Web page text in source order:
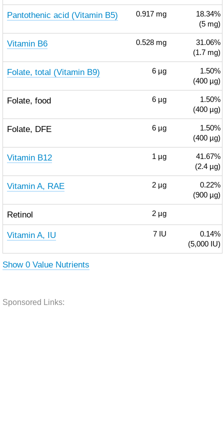
Pantothenic acid (Vitamin B5) 0.917 mg
18.34%
(5 mg)
Vitamin B6 0.528 mg
31.06%
(1.7 mg)
Folate, total (Vitamin B9) 6 µg
1.50%
(400 µg)
Folate, food 6 µg
1.50%
(400 µg)
Folate, DFE 6 µg
1.50%
(400 µg)
Vitamin B12 1 µg
41.67%
(2.4 µg)
Vitamin A, RAE 2 µg
0.22%
(900 µg)
Retinol 2 µg
Vitamin A, IU 7 IU
0.14%
(5,000 IU)
Show 0 Value Nutrients
Sponsored Links: